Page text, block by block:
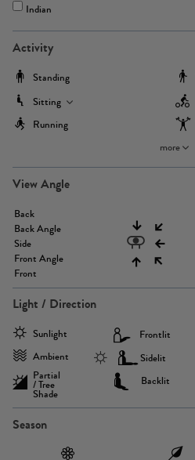
Indian
Activity
Standing
Sitting
Running
more
View Angle
Back
Back Angle
Side
Front Angle
Front
Light / Direction
Sunlight
Ambient
Partial
/ Tree
Shade
Frontlit
Sidelit
Backlit
Season